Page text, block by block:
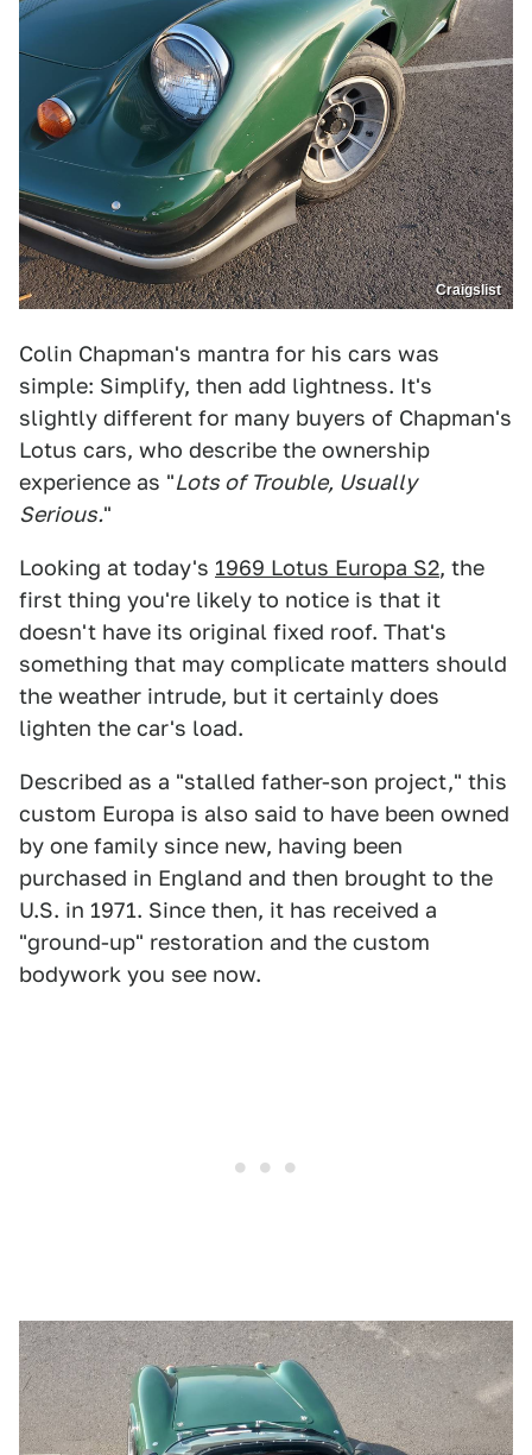
Craigslist
Colin Chapman's mantra for his cars was
simple: Simplify, then add lightness. It's
slightly different for many buyers of Chapman's
Lotus cars, who describe the ownership
experience as "Lots of Trouble, Usually
Serious."
Looking at today's 1969 Lotus Europa S2, the
first thing you're likely to notice is that it
doesn't have its original fixed roof. That's
something that may complicate matters should
the weather intrude, but it certainly does
lighten the car's load.
Described as a "stalled father-son project," this
custom Europa is also said to have been owned
by one family since new, having been
purchased in England and then brought to the
U.S. in 1971. Since then, it has received a
"ground-up" restoration and the custom
bodywork you see now.